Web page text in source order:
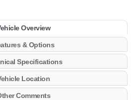
Overview
& Options
Specifications
Location
Comments